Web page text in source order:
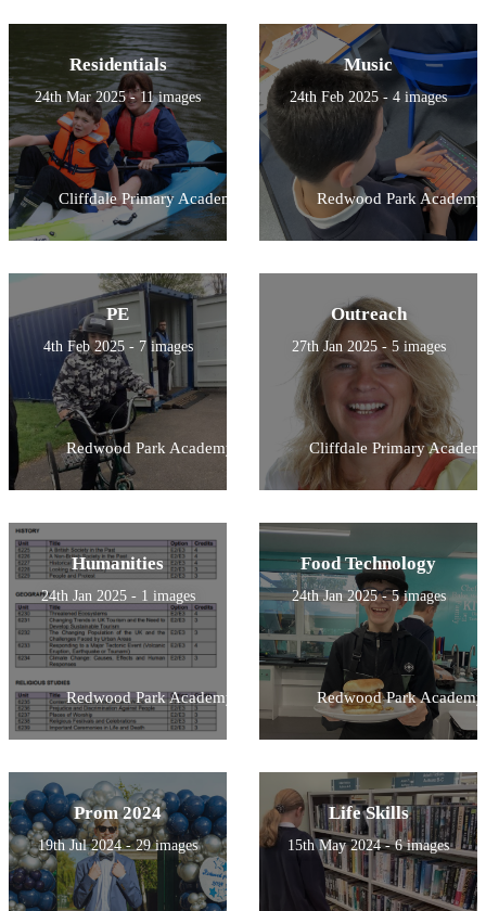
Residentials
24th Mar 2025 - 11 images
Cliffdale Primary Academy
Music
24th Feb 2025 - 4 images
Redwood Park Academy
PE
4th Feb 2025 - 7 images
Redwood Park Academy
Outreach
27th Jan 2025 - 5 images
Cliffdale Primary
Humanities
24th Jan 2025 - 1 images
Redwood Park Academy
Food Technology
24th Jan 2025 - 5 images
Redwood Park Academy
Prom 2024
19th Jul 2024 - 29 images
Life Skills
15th May 2024 - 6 images